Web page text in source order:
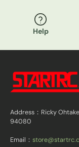
Help
Address：Ricky
94080
Email：